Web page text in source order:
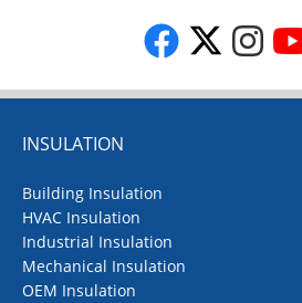
INSULATION
Building Insulation
HVAC Insulation
Industrial Insulation
Mechanical Insulation
OEM Insulation